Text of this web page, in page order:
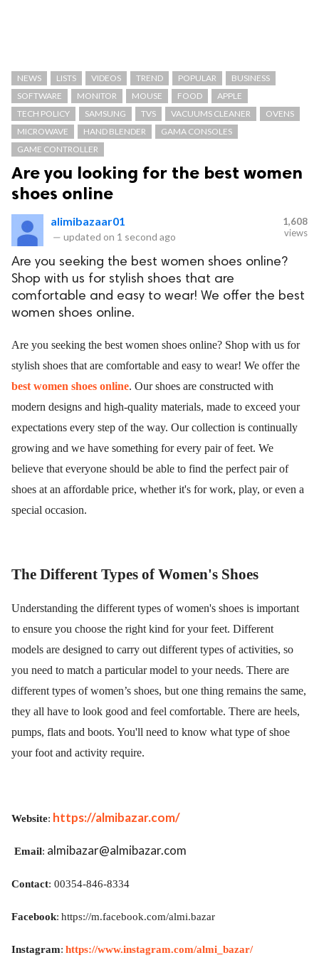
NEWS LISTS VIDEOS TREND POPULAR
BUSINESS
SOFTWARE
MONITOR MOUSE FOOD
APPLE
TECH POLICY
SAMSUNG TVS VACUUMS CLEANER
OVENS
MICROWAVE
HAND BLENDER
GAMA CONSOLES
GAME CONTROLLER
Are you looking for the best women
shoes online
alimibazaar01
— updated on 1 second ago
1,608
views
Are you seeking the best women shoes online?
Shop with us for stylish shoes that are
comfortable and easy to wear! We offer the best
women shoes online.
Are you seeking the best women shoes online? Shop with us for
stylish shoes that are comfortable and easy to wear! We offer the
best women shoes online. Our shoes are constructed with
modern designs and high-quality materials, made to exceed your
expectations every step of the way. Our collection is continually
growing and we have something for every pair of feet. We
believe that everyone should be able to find the perfect pair of
shoes at an affordable price, whether it's for work, play, or even a
special occasion.
The Different Types of Women's Shoes
Understanding the different types of women's shoes is important
to ensure you choose the right kind for your feet. Different
models are designed to carry out different types of activities, so
you need to match a particular model to your needs. There are
different types of women’s shoes, but one thing remains the same,
they all have to look good and feel comfortable. There are heels,
pumps, flats and boots. You'll need to know what type of shoe
your foot and activity require.
Website: https://almibazar.com/
Email: almibazar@almibazar.com
Contact: 00354-846-8334
Facebook: https://m.facebook.com/almi.bazar
Instagram: https://www.instagram.com/almi_bazar/